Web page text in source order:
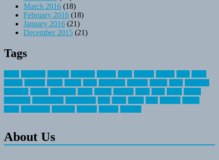
March 2016 (18)
February 2016 (18)
January 2016 (21)
December 2015 (21)
Tags
About Us